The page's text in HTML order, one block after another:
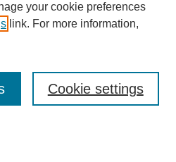
your cookie preferences
link. For more information,
Cookie settings